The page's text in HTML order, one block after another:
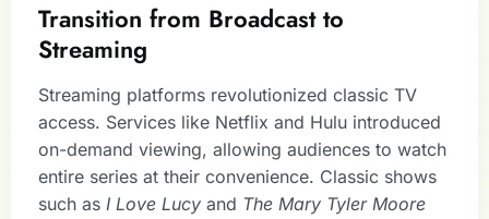
Transition from Broadcast to
Streaming
Streaming platforms revolutionized classic TV
access. Services like Netflix and Hulu introduced
on-demand viewing, allowing audiences to watch
entire series at their convenience. Classic shows
such as I Love Lucy and The Mary Tyler Moore